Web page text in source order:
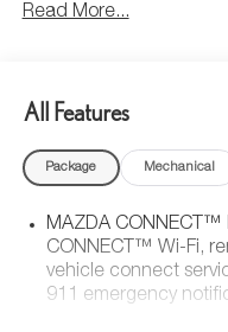
Read More...
All Features
Package Mechanical
MAZDA CONNECT™
CONNECT™ Wi-Fi,
vehicle connect
911 emergency